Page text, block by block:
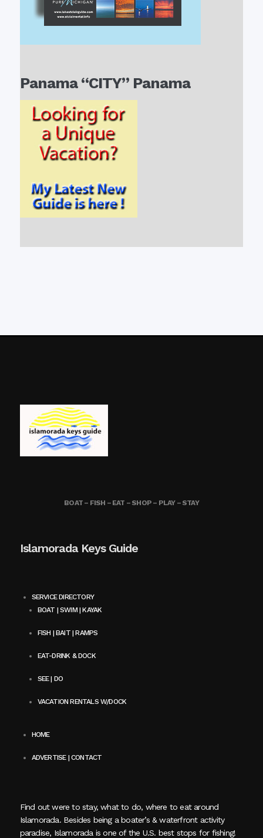
Panama “CITY” Panama
BOAT – FISH – EAT – SHOP – PLAY – STAY
Islamorada Keys Guide
SERVICE DIRECTORY
BOAT | SWIM | KAYAK
FISH | BAIT | RAMPS
EAT-DRINK & DOCK
SEE | DO
VACATION RENTALS W/DOCK
HOME
ADVERTISE | CONTACT
Find out were to stay, what to do, where to eat around
Islamorada. Besides being a boater’s & waterfront activity
paradise, Islamorada is one of the U.S. best stops for fishing!